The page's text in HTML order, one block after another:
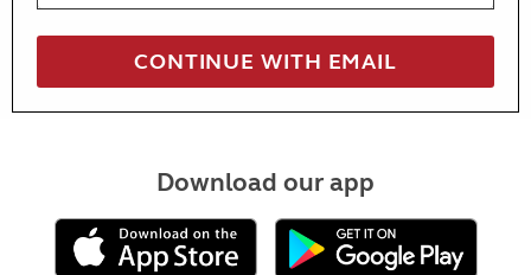
Download our app